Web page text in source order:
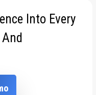
Into Every